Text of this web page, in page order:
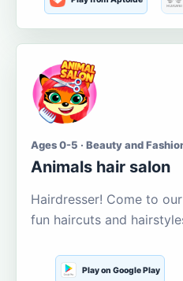
Ages 0-5 · Beauty and
Animals hair salon
Hairdresser! Come to
fun haircuts and
Play on Google Play